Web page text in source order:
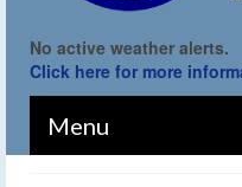
No active weather alerts.
Click here for more
Menu